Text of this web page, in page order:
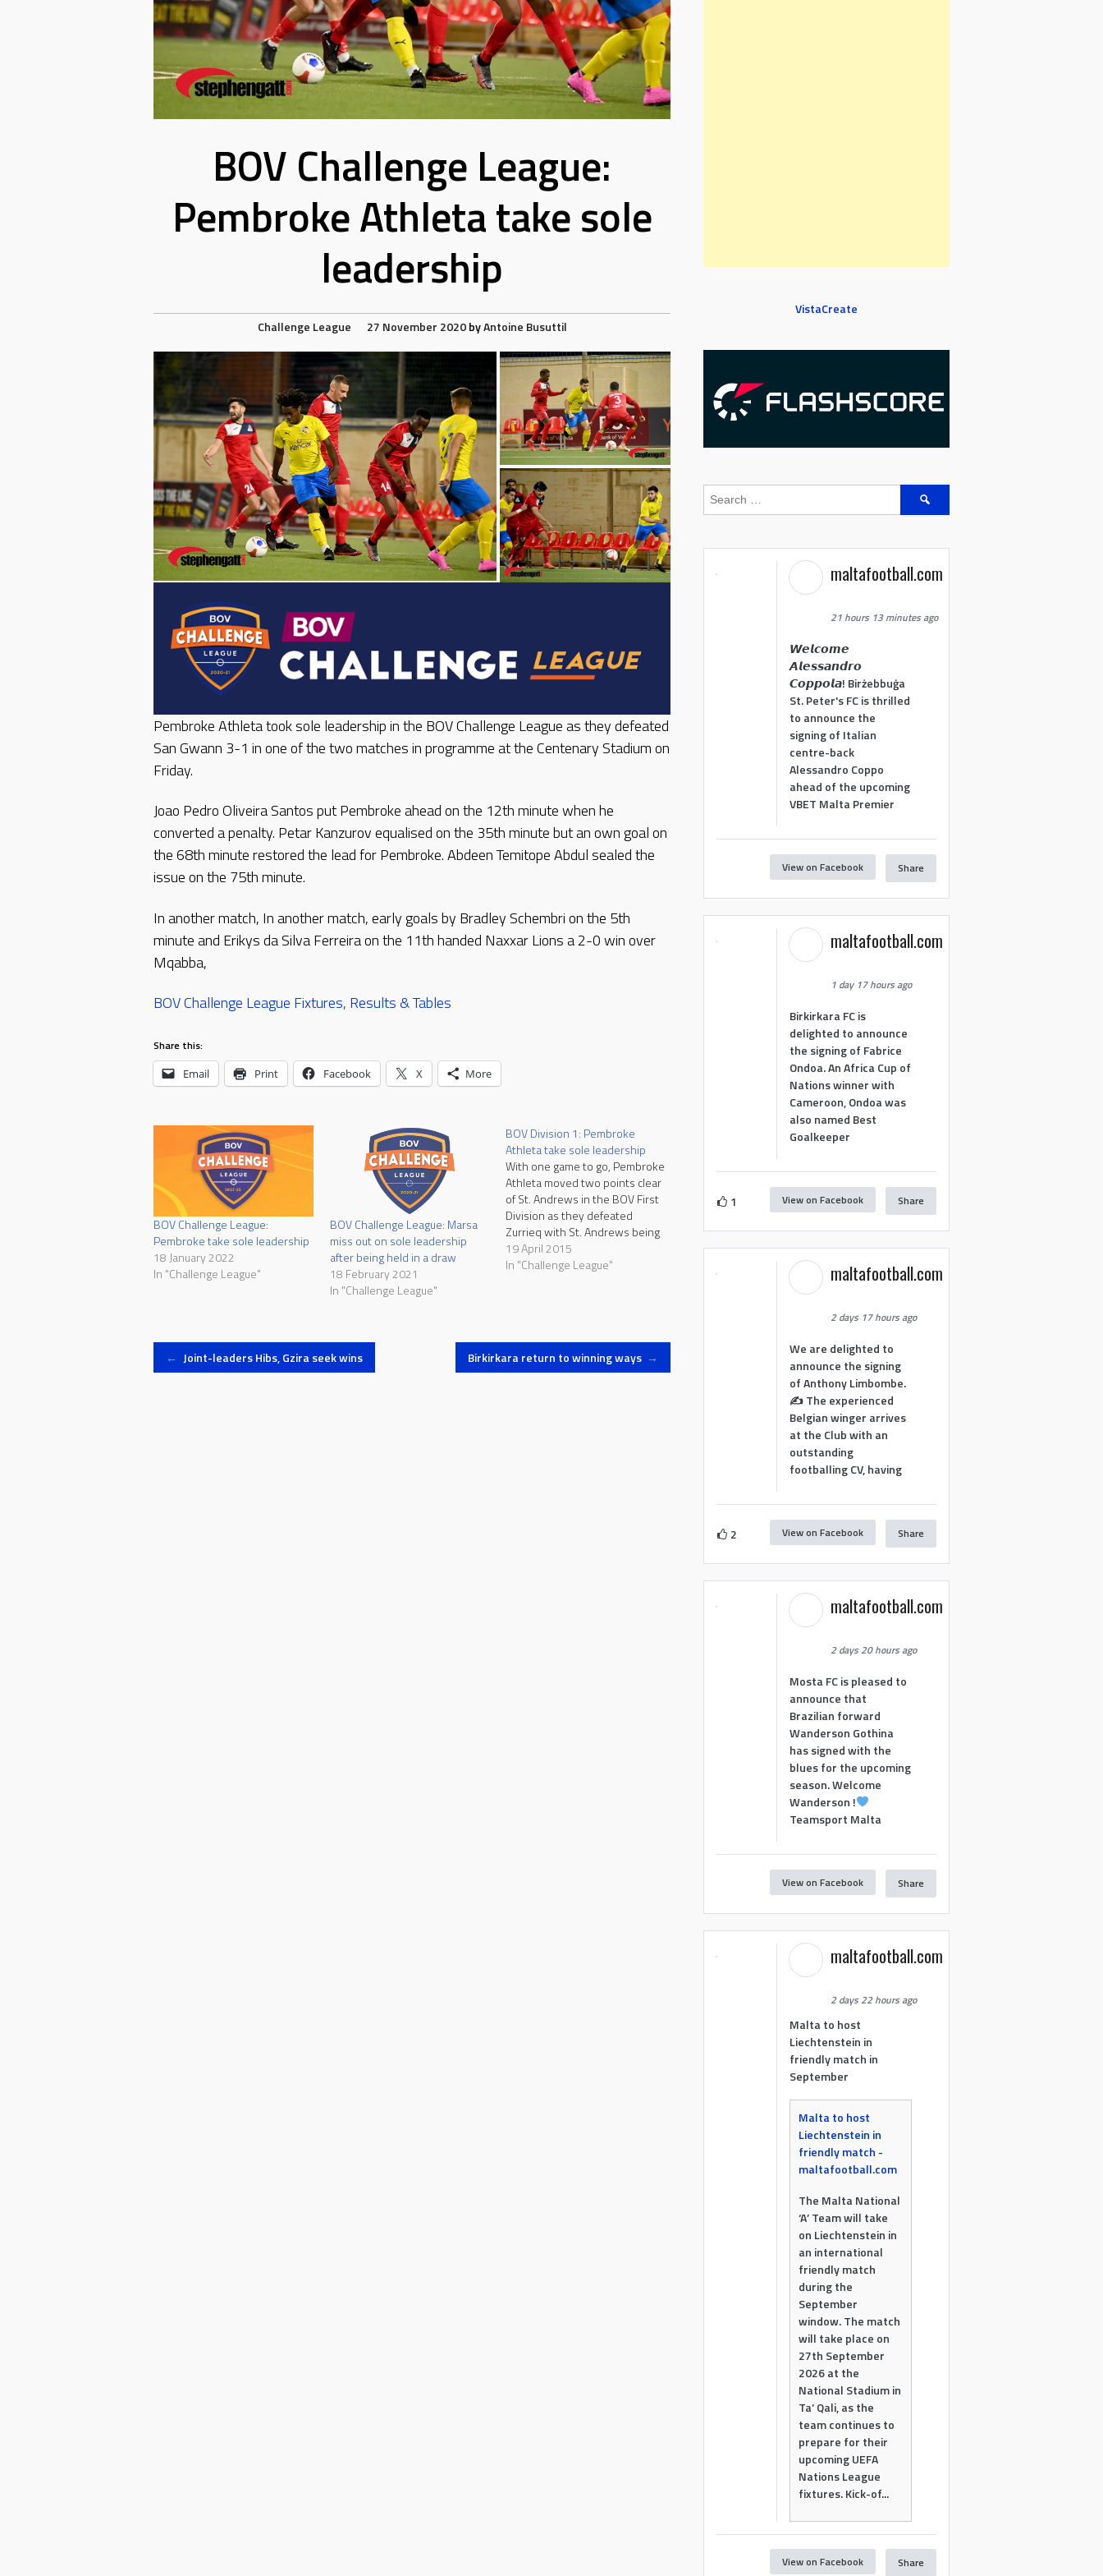
BOV Challenge League:
Pembroke Athleta take sole
leadership
Challenge League 27 November 2020 byAntoine Busuttil
Pembroke Athleta took sole leadership in the BOV Challenge League as they defeated
San Gwann 3-1 in one of the two matches in programme at the Centenary Stadium on
Friday.
Joao Pedro Oliveira Santos put Pembroke ahead on the 12th minute when he
converted a penalty. Petar Kanzurov equalised on the 35th minute but an own goal on
the 68th minute restored the lead for Pembroke. Abdeen Temitope Abdul sealed the
issue on the 75th minute.
In another match, In another match, early goals by Bradley Schembri on the 5th
minute and Erikys da Silva Ferreira on the 11th handed Naxxar Lions a 2-0 win over
Mqabba,
BOV Challenge League Fixtures, Results & Tables
Share this:
Email Print Facebook X More
BOV Challenge League:
Pembroke take sole leadership
18 January 2022
In "Challenge League"
BOV Challenge League: Marsa
miss out on sole leadership
after being held in a draw
18 February 2021
In "Challenge League"
BOV Division 1: Pembroke
Athleta take sole leadership
With one game to go, Pembroke
Athleta moved two points clear
of St. Andrews in the BOV First
Division as they defeated
Zurrieq with St. Andrews being
held in a draw by St. George's.
In their final league games next
19 April 2015
In "Challenge League"
Post
← Joint-leaders Hibs, Gzira seek wins Birkirkara return to winning ways →
VistaCreate
Search
maltafootball.com
21 hours 13 minutes ago
𝙒𝙚𝙡𝙘𝙤𝙢𝙚
𝘼𝙡𝙚𝙨𝙨𝙖𝙣𝙙𝙧𝙤
𝘾𝙤𝙥𝙥𝙤𝙡𝙖! Birżebbuġa
St. Peter's FC is thrilled
to announce the
signing of Italian
centre-back
Alessandro Coppo
ahead of the upcoming
VBET Malta Premier
View on Facebook Share
maltafootball.com
1 day 17 hours ago
Birkirkara FC is
delighted to announce
the signing of Fabrice
Ondoa. An Africa Cup of
Nations winner with
Cameroon, Ondoa was
also named Best
Goalkeeper
1 View on Facebook Share
maltafootball.com
2 days 17 hours ago
We are delighted to
announce the signing
of Anthony Limbombe.
✍️ The experienced
Belgian winger arrives
at the Club with an
outstanding
footballing CV, having
2 View on Facebook Share
maltafootball.com
2 days 20 hours ago
Mosta FC is pleased to
announce that
Brazilian forward
Wanderson Gothina
has signed with the
blues for the upcoming
season. Welcome
Wanderson !
Teamsport Malta
View on Facebook Share
maltafootball.com
2 days 22 hours ago
Malta to host
Liechtenstein in
friendly match in
September
Malta to host
Liechtenstein in
friendly match -
maltafootball.com
The Malta National
‘A’ Team will take
on Liechtenstein in
an international
friendly match
during the
September
window. The match
will take place on
27th September
2026 at the
National Stadium in
Ta’ Qali, as the
team continues to
prepare for their
upcoming UEFA
Nations League
fixtures. Kick-of...
View on Facebook Share